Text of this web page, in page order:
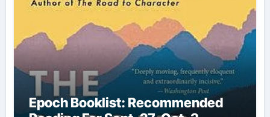
Epoch Booklist: Recommended